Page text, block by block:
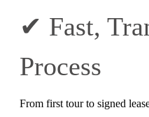
✔ Fast,
Process
From first tour to signed